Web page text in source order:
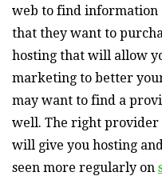
web to find information
that they want to
hosting that will allow
marketing to better
may want to find a
well. The right provider
will give you hosting
seen more regularly on